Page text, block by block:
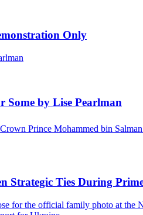
Only
Some by Lise Pearlman
Strategic Ties During